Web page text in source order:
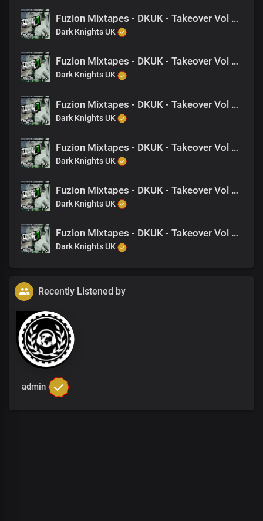
Fuzion Mixtapes - DKUK - Takeover Vol 1 - 08 Are We Fcking- (Feat. Jagwah)
Dark Knights UK
Fuzion Mixtapes - DKUK - Takeover Vol 1 - 13 Back 2 Back (Feat. NAT, King Drago)
Dark Knights UK
Fuzion Mixtapes - DKUK - Takeover Vol 1 - 14 Crime Story (Feat. Nine)
Dark Knights UK
Fuzion Mixtapes - DKUK - Takeover Vol 1 - 19 Wanna Play Tuff- (Feat. Nine)
Dark Knights UK
Fuzion Mixtapes - DKUK - Takeover Vol 1 - 26 Hard Times (feat. Justice, NAT, King Drago, Jagwah)
Dark Knights UK
Fuzion Mixtapes - DKUK - Takeover Vol 1 - 24 No More (Feat. Danger)
Dark Knights UK
Recently Listened by
admin